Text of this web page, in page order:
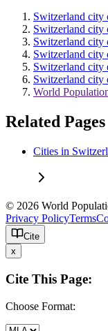
Switzerland city
Switzerland city
Switzerland city
Switzerland city
Switzerland city
Switzerland city
World
Related Pages
Cities in
© 2026 World
Privacy PolicyTerms
Cite
x
Cite This Page:
Choose Format: